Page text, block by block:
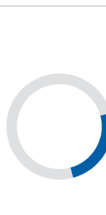
and services